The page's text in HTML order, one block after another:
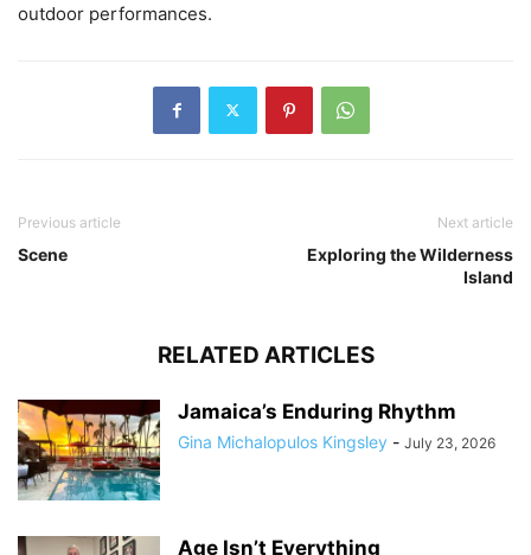
outdoor performances.
Previous article
Scene
Next article
Exploring the Wilderness
Island
RELATED ARTICLES
Jamaica’s Enduring Rhythm
Gina Michalopulos Kingsley - July 23, 2026
Age Isn’t Everything